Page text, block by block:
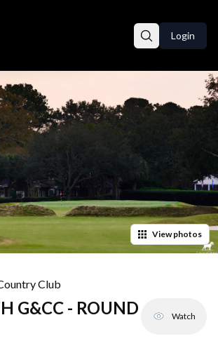
Login
Viewphotos
Club
G&CC - ROUND
Watch